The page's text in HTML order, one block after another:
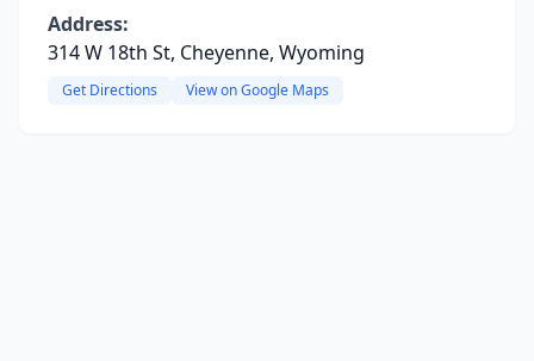
Address:
314 W 18th St, Cheyenne, Wyoming
Get Directions View on Google Maps